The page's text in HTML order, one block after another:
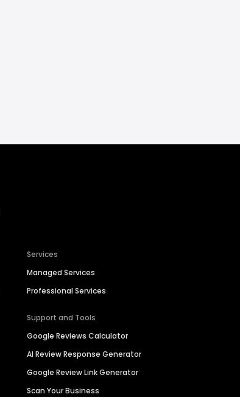
Services
Managed Services
Professional Services
Support and Tools
Google Reviews Calculator
AI Review Response Generator
Google Review Link Generator
Scan Your Business